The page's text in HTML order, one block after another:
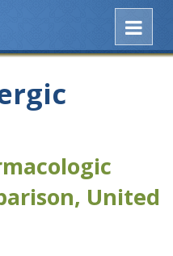
United